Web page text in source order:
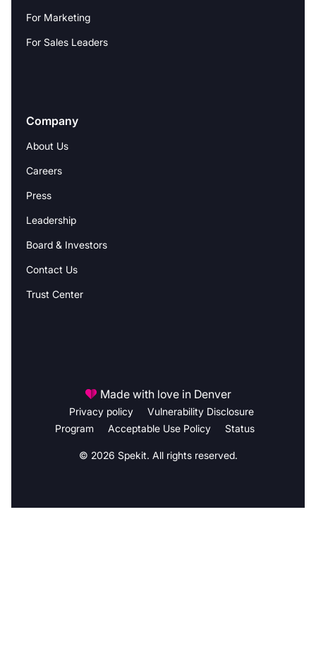
For Marketing
For Sales Leaders
Company
About Us
Careers
Press
Leadership
Board & Investors
Contact Us
Trust Center
© 2026 Spekit. All rights reserved.
Privacy policy
Vulnerability Disclosure
Program
Acceptable Use Policy Status
Made with love in Denver